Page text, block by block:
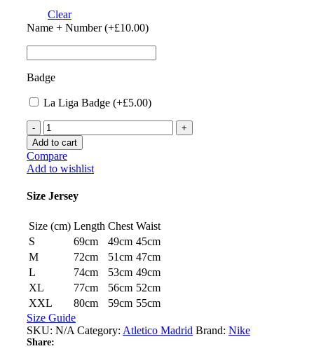
Clear
Name + Number (+£10.00)
Badge
La Liga Badge (+£5.00)
Atletico
Madrid
23/24
Home
Jersey
Nike
Add to cart
Compare
Add to wishlist
Size Jersey
Size (cm) Length Chest Waist
S
69cm 49cm 45cm
M
72cm 51cm 47cm
L
74cm 53cm 49cm
XL
77cm 56cm 52cm
XXL
80cm 59cm 55cm
Size Guide
SKU: N/A Category: Atletico Madrid Brand: Nike
Share: